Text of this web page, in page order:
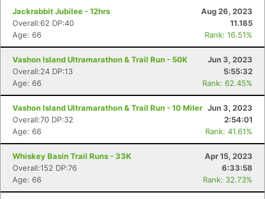
Jackrabbit Jubilee - 12hrs
Aug 26, 2023
Overall:62 DP:40
11.185
Age: 66
Rank: 16.51%
Vashon Island Ultramarathon & Trail Run - 50K
Jun 3, 2023
Overall:24 DP:13
5:55:32
Age: 66
Rank: 62.45%
Vashon Island Ultramarathon & Trail Run - 10 Miler Jun 3, 2023
Overall:70 DP:32
2:54:01
Age: 66
Rank: 41.61%
Whiskey Basin Trail Runs - 33K
Apr 15, 2023
Overall:152 DP:76
6:33:58
Age: 66
Rank: 32.73%